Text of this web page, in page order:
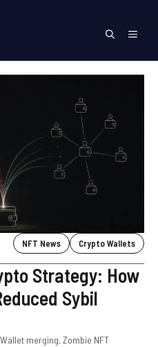
Menu
NFT News Crypto Wallets
Strategy: How
Sybil
Wallet merging, Zombie NFT